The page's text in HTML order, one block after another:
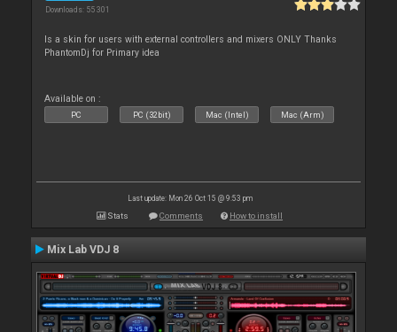
Downloads: 55 301
Is a skin for users with external controllers and mixers ONLY Thanks
PhantomDj for Primary idea
Available on :
PC PC (32bit) Mac (Intel) Mac (Arm)
Last update: Mon 26 Oct 15 @ 9:53 pm
Stats Comments How to install
Mix Lab VDJ 8